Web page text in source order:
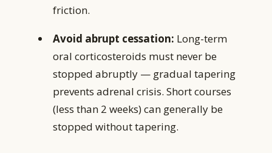
friction.
Avoid abrupt cessation: Long-term
oral corticosteroids must never be
stopped abruptly — gradual tapering
prevents adrenal crisis. Short courses
(less than 2 weeks) can generally be
stopped without tapering.